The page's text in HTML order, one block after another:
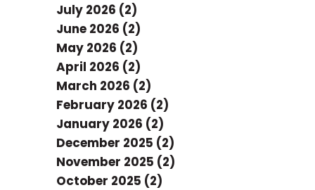
July 2026 (2)
June 2026 (2)
May 2026 (2)
April 2026 (2)
March 2026 (2)
February 2026 (2)
January 2026 (2)
December 2025 (2)
November 2025 (2)
October 2025 (2)